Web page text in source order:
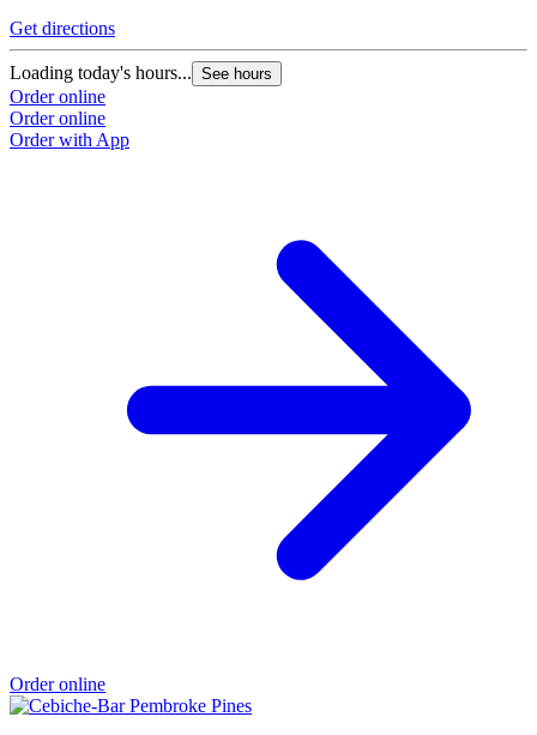
Get directions
Loading today's hours... See hours
Order online
Order online
Order with App
Order online